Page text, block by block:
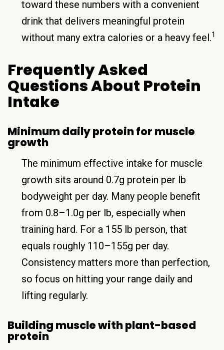
toward these numbers with a convenient
drink that delivers meaningful protein
without many extra calories or a heavy feel.1
Frequently Asked
Questions About Protein
Intake
Minimum daily protein for muscle
growth
The minimum effective intake for muscle
growth sits around 0.7g protein per lb
bodyweight per day. Many people benefit
from 0.8–1.0g per lb, especially when
training hard. For a 155 lb person, that
equals roughly 110–155g per day.
Consistency matters more than perfection,
so focus on hitting your range daily and
lifting regularly.
Building muscle with plant-based
protein